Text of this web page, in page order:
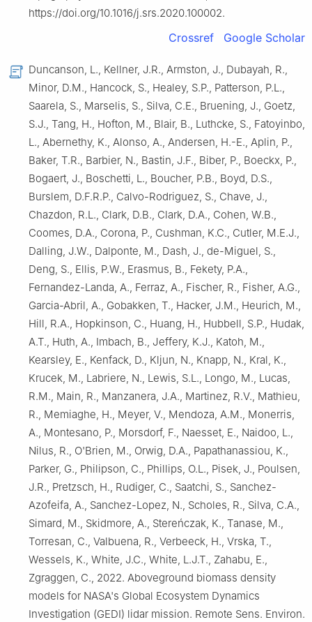
https://doi.org/10.1016/j.srs.2020.100002.
Crossref Google Scholar
Duncanson, L., Kellner, J.R., Armston, J., Dubayah, R.,
Minor, D.M., Hancock, S., Healey, S.P., Patterson, P.L.,
Saarela, S., Marselis, S., Silva, C.E., Bruening, J., Goetz,
S.J., Tang, H., Hofton, M., Blair, B., Luthcke, S., Fatoyinbo,
L., Abernethy, K., Alonso, A., Andersen, H.-E., Aplin, P.,
Baker, T.R., Barbier, N., Bastin, J.F., Biber, P., Boeckx, P.,
Bogaert, J., Boschetti, L., Boucher, P.B., Boyd, D.S.,
Burslem, D.F.R.P., Calvo-Rodriguez, S., Chave, J.,
Chazdon, R.L., Clark, D.B., Clark, D.A., Cohen, W.B.,
Coomes, D.A., Corona, P., Cushman, K.C., Cutler, M.E.J.,
Dalling, J.W., Dalponte, M., Dash, J., de-Miguel, S.,
Deng, S., Ellis, P.W., Erasmus, B., Fekety, P.A.,
Fernandez-Landa, A., Ferraz, A., Fischer, R., Fisher, A.G.,
Garcia-Abril, A., Gobakken, T., Hacker, J.M., Heurich, M.,
Hill, R.A., Hopkinson, C., Huang, H., Hubbell, S.P., Hudak,
A.T., Huth, A., Imbach, B., Jeffery, K.J., Katoh, M.,
Kearsley, E., Kenfack, D., Kljun, N., Knapp, N., Kral, K.,
Krucek, M., Labriere, N., Lewis, S.L., Longo, M., Lucas,
R.M., Main, R., Manzanera, J.A., Martinez, R.V., Mathieu,
R., Memiaghe, H., Meyer, V., Mendoza, A.M., Monerris,
A., Montesano, P., Morsdorf, F., Naesset, E., Naidoo, L.,
Nilus, R., O'Brien, M., Orwig, D.A., Papathanassiou, K.,
Parker, G., Philipson, C., Phillips, O.L., Pisek, J., Poulsen,
J.R., Pretzsch, H., Rudiger, C., Saatchi, S., Sanchez-
Azofeifa, A., Sanchez-Lopez, N., Scholes, R., Silva, C.A.,
Simard, M., Skidmore, A., Stereńczak, K., Tanase, M.,
Torresan, C., Valbuena, R., Verbeeck, H., Vrska, T.,
Wessels, K., White, J.C., White, L.J.T., Zahabu, E.,
Zgraggen, C., 2022. Aboveground biomass density
models for NASA's Global Ecosystem Dynamics
Investigation (GEDI) lidar mission. Remote Sens. Environ.